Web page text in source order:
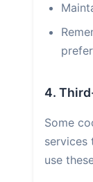
4.
Some
services
use